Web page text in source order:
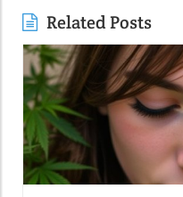
Related Posts